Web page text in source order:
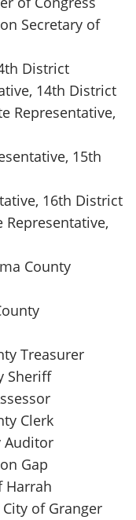
Secretary of
District
14th District
Representative,
15th
16th District
Representative,
County
Treasurer
Sheriff
Clerk
Auditor
Gap
Harrah
of Granger